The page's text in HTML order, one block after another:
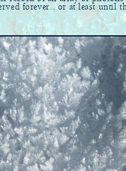
forever... or at least until